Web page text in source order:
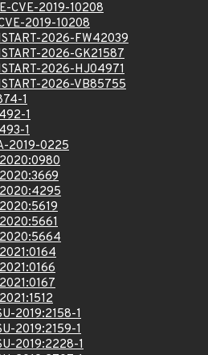
CVE-2019-10208
2019-10208
2026-FW42039
2026-GK21587
2026-HJ04971
2026-VB85755
1
1
1
2019-0225
2019:2158-1
2019:2159-1
2019:2228-1